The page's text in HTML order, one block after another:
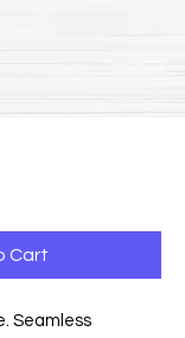
Cart
Seamless